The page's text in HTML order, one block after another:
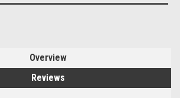
Overview
Reviews